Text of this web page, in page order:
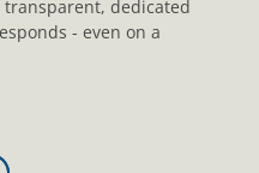
transparent, dedicated
- even on a